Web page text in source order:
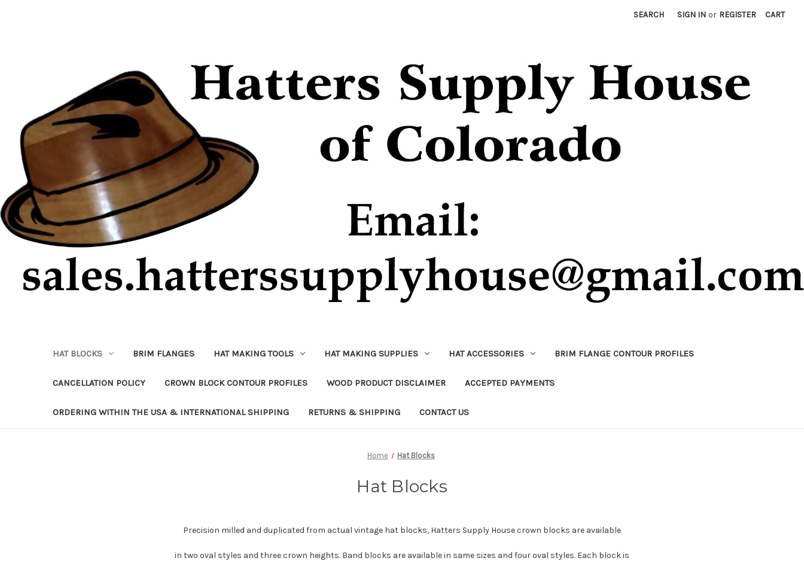
SEARCH SIGN IN or REGISTER CART
HAT BLOCKS BRIM FLANGES HAT MAKING TOOLS HAT MAKING SUPPLIES HAT ACCESSORIES BRIM FLANGE CONTOUR PROFILES
CANCELLATION POLICY CROWN BLOCK CONTOUR PROFILES WOOD PRODUCT DISCLAIMER ACCEPTED PAYMENTS
ORDERING WITHIN THE USA & INTERNATIONAL SHIPPING RETURNS & SHIPPING CONTACT US
Home Hat Blocks
Hat Blocks
Precision milled and duplicated from actual vintage hat blocks, Hatters Supply House crown blocks are available
in two oval styles and three crown heights. Band blocks are available in same sizes and four oval styles. Each block is